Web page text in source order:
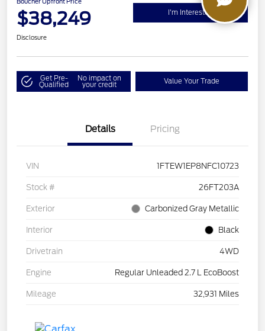
$38,249 I'm Interested
Disclosure
Get Pre-
Qualified
No impact on
your credit Value Your Trade
Details Pricing
VIN 1FTEW1EP8NFC10723
Stock # 26FT203A
Exterior Carbonized Gray Metallic
Interior Black
Drivetrain 4WD
Engine Regular Unleaded 2.7 L EcoBoost
Mileage 32,931 Miles